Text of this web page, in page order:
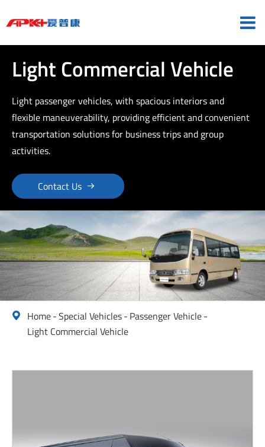
Light Commercial Vehicle
Light passenger vehicles, with spacious interiors and
flexible maneuverability, providing efficient and convenient
transportation solutions for business trips and group
activities.
Contact Us 
 Home Special Vehicles Passenger Vehicle
Light Commercial Vehicle